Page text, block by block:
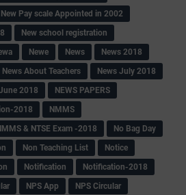
New Pay scale Appointed in 2002
New school registration
Newe News
News 2018
News About Teachers
News July 2018
2018
NEWS PAPERS
2018
NMMS
& NTSE Exam -2018
No Bag Day
Non Teaching List
Notice
Notification
Notification-2018
NPS App
NPS Circular